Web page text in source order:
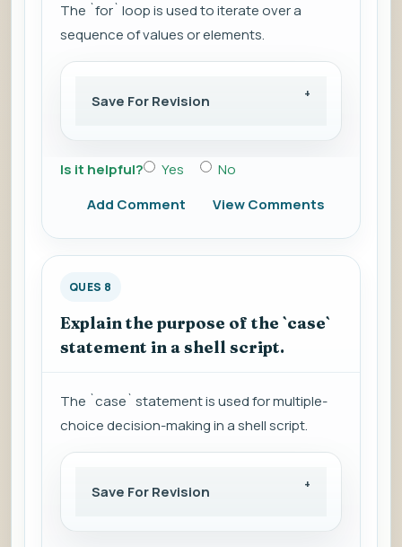
The `for` loop is used to iterate over a
sequence of values or elements.
Save For Revision
Is it helpful? Yes
No
Add Comment
View Comments
QUES 8
Explain the purpose of the `case`
statement in a shell script.
The `case` statement is used for multiple-
choice decision-making in a shell script.
Save For Revision